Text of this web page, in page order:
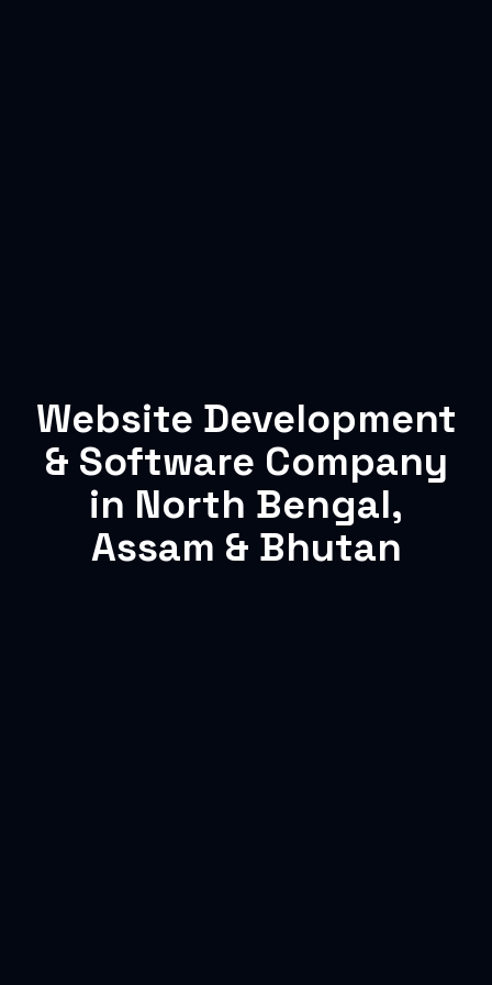
Website Development
& Software Company
in North Bengal,
Assam & Bhutan